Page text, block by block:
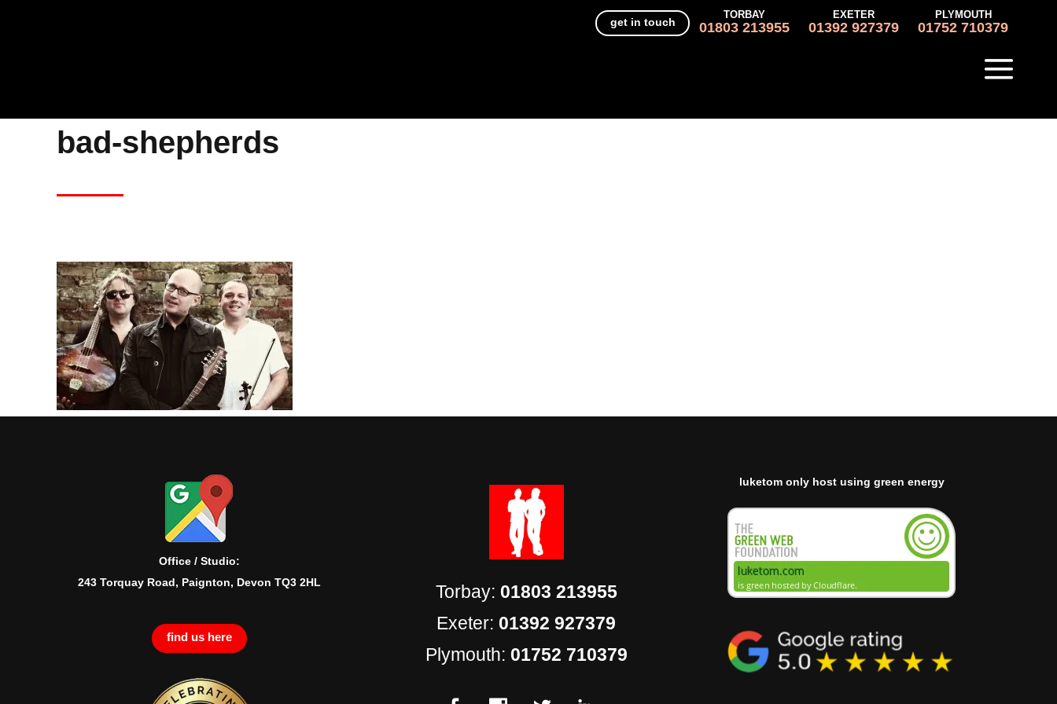
get in touch
TORBAY
01803 213955
EXETER
01392 927379
PLYMOUTH
01752 710379
bad-shepherds
Office / Studio:
243 Torquay Road, Paignton, Devon TQ3 2HL
find us here
Torbay: 01803 213955
Exeter: 01392 927379
Plymouth: 01752 710379
luketom only host using green energy